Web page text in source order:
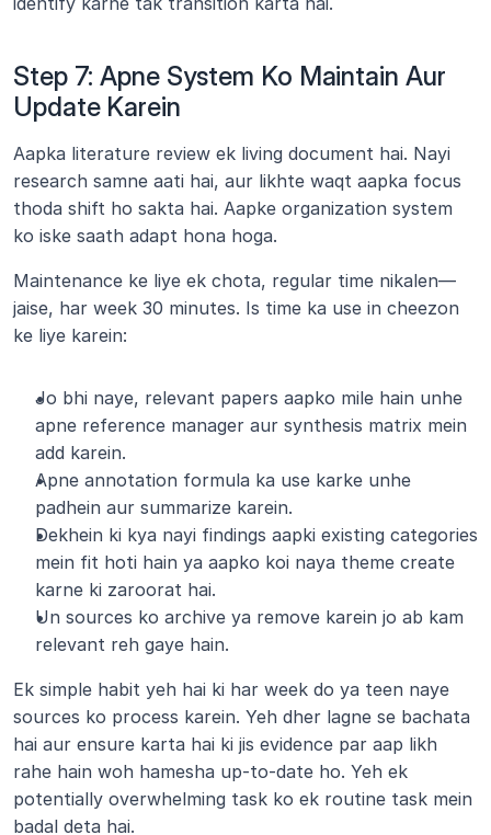
Step 7: Apne System Ko Maintain Aur
Update Karein
Aapka literature review ek living document hai. Nayi
research samne aati hai, aur likhte waqt aapka focus
thoda shift ho sakta hai. Aapke organization system
ko iske saath adapt hona hoga.
Maintenance ke liye ek chota, regular time nikalen—
jaise, har week 30 minutes. Is time ka use in cheezon
ke liye karein:
Jo bhi naye, relevant papers aapko mile hain unhe
apne reference manager aur synthesis matrix mein
add karein.
Apne annotation formula ka use karke unhe
padhein aur summarize karein.
Dekhein ki kya nayi findings aapki existing categories
mein fit hoti hain ya aapko koi naya theme create
karne ki zaroorat hai.
Un sources ko archive ya remove karein jo ab kam
relevant reh gaye hain.
Ek simple habit yeh hai ki har week do ya teen naye
sources ko process karein. Yeh dher lagne se bachata
hai aur ensure karta hai ki jis evidence par aap likh
rahe hain woh hamesha up-to-date ho. Yeh ek
potentially overwhelming task ko ek routine task mein
badal deta hai.